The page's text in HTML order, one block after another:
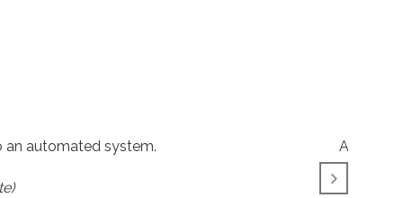
an automated system. A big